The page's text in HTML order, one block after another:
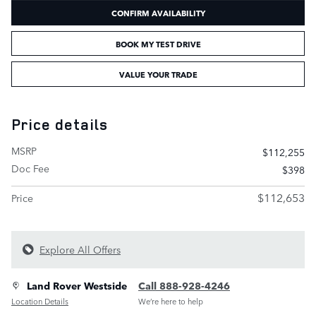
CONFIRM AVAILABILITY
BOOK MY TEST DRIVE
VALUE YOUR TRADE
Price details
MSRP
$112,255
Doc Fee
$398
Price
$112,653
Explore All Offers
Land Rover Westside
Location Details
Call 888-928-4246
We’re here to help